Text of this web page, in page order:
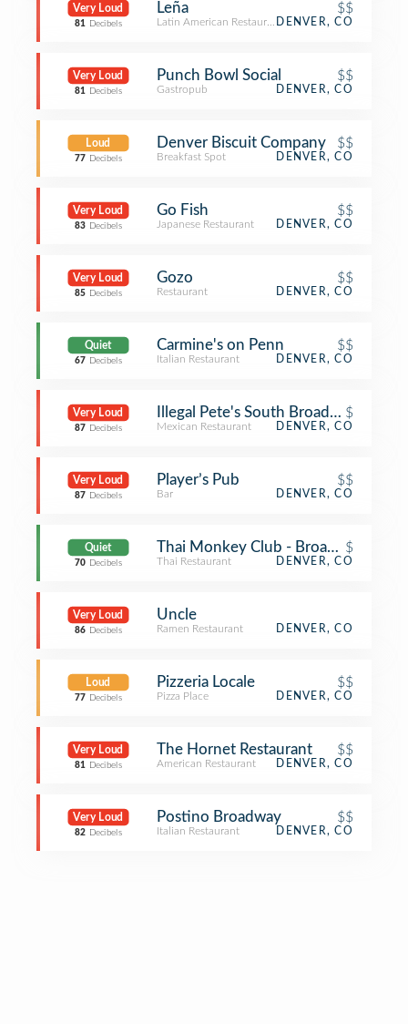
Very Loud
81 Decibels
Leña $$
Latin American RestaurantDENVER, CO
Very Loud
81 Decibels
Punch Bowl Social $$
Gastropub DENVER, CO
Loud
77 Decibels
Denver Biscuit Company $$
Breakfast Spot DENVER, CO
Very Loud
83 Decibels
Go Fish $$
Japanese Restaurant DENVER, CO
Very Loud
85 Decibels
Gozo $$
Restaurant DENVER, CO
Quiet
67 Decibels
Carmine's on Penn $$
Italian Restaurant DENVER, CO
Very Loud
87 Decibels
Illegal Pete's South Broadway
$
Mexican Restaurant DENVER, CO
Very Loud
87 Decibels
Player’s Pub $$
Bar DENVER, CO
Quiet
70 Decibels
Thai Monkey Club - Broadway St
$
Thai Restaurant DENVER, CO
Very Loud
86 Decibels
Uncle
Ramen Restaurant DENVER, CO
Loud
77 Decibels
Pizzeria Locale $$
Pizza Place DENVER, CO
Very Loud
81 Decibels
The Hornet Restaurant $$
American Restaurant DENVER, CO
Very Loud
82 Decibels
Postino Broadway $$
Italian Restaurant DENVER, CO